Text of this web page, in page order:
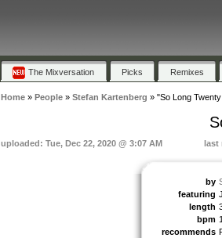
The Mixversation Picks Remixes
Home» People» Stefan Kartenberg » "So Long
uploaded: Tue, Dec 22, 2020 @ 3:07 AM last
by
featuring
length
bpm
recommends